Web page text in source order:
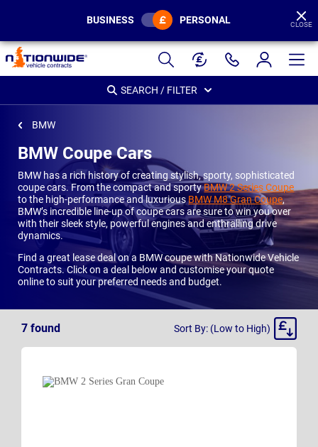
Page
Header
BUSINESS PERSONAL CLOSE
SEARCH / FILTER
BMW
BMW Coupe Cars
BMW has a rich history of creating stylish, sporty, sophisticated
coupe cars. From the compact and sportyBMW 2 Series Coupe
to the high-performance and luxuriousBMW M8 Gran Coupe,
BMW’s incredible line-up of coupe cars are sure to win you over
with their sleek style, powerful engines and enthralling drive
dynamics.
Find a great lease deal on a BMW coupe with Nationwide Vehicle
Contracts. Click on a deal below and customise your quote
online to suit your preferred needs and budget.
7 found
Sort
Sort By: (Low to High)